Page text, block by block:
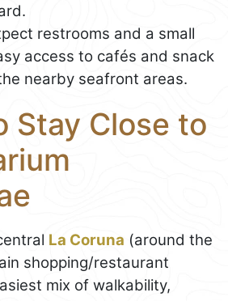
restrooms and a small
access to cafés and snack
nearby seafront areas.
Stay Close to
La Coruna (around the
shopping/restaurant
mix of walkability,